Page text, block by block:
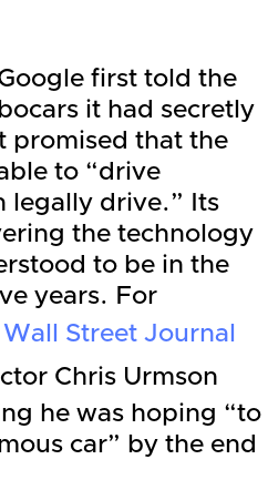
first told the
it had secretly
promised that the
to “drive
legally drive.” Its
the technology
to be in the
years. For
Street Journal
Chris Urmson
he was hoping “to
car” by the end